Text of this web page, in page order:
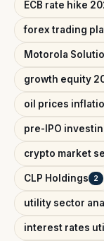
ECB rate hike
forex trading
Motorola
growth equity
oil prices
pre-IPO
crypto market
CLP Holdings 2
utility sector
interest rates